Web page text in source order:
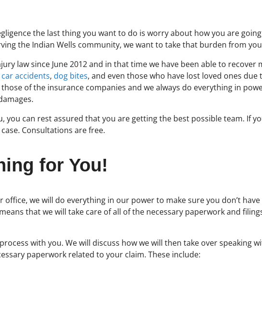
the last thing you want to do is worry about how you are
the Indian Wells community, we want to take that burden from
law since June 2012 and in that time we have been able to recover
car accidents, dog bites, and even those who have lost loved ones due
of the insurance companies and we always do everything in
can rest assured that you are getting the best possible team. If
Consultations are free.
for You!
we will do everything in our power to make sure you don’t
that we will take care of all of the necessary paperwork and
with you. We will discuss how we will then take over speaking
paperwork related to your claim. These include: